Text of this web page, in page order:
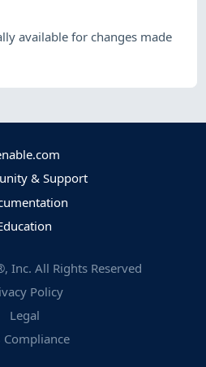
available for changes made
& Support
Inc. All Rights Reserved
Policy
Legal
Compliance